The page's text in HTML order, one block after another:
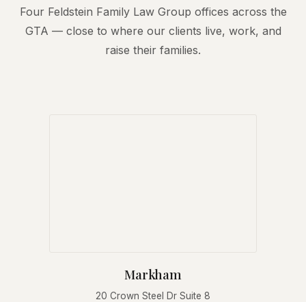
Four Feldstein Family Law Group offices across the
GTA — close to where our clients live, work, and
raise their families.
Markham
20 Crown Steel Dr Suite 8